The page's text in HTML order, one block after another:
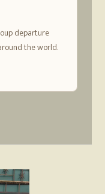
departure
the world.